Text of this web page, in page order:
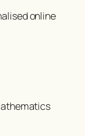
online